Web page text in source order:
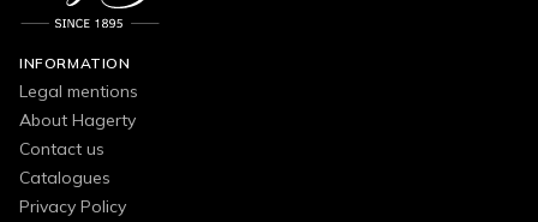
INFORMATION
Legal mentions
About Hagerty
Contact us
Catalogues
Privacy Policy